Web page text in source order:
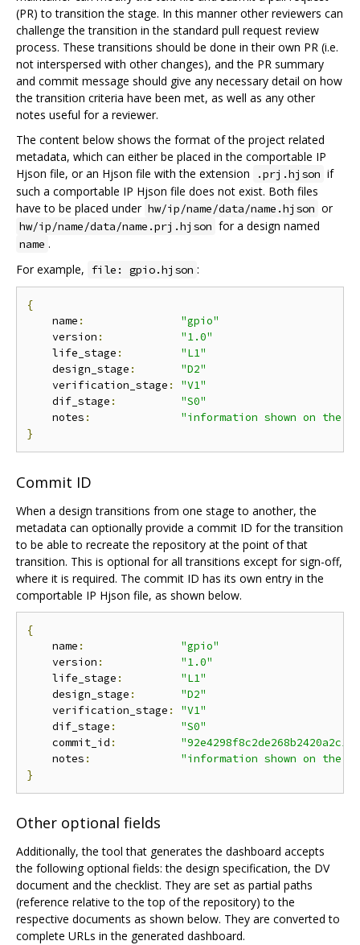
(PR) to transition the stage. In this manner other reviewers can
challenge the transition in the standard pull request review
process. These transitions should be done in their own PR (i.e.
not interspersed with other changes), and the PR summary
and commit message should give any necessary detail on how
the transition criteria have been met, as well as any other
notes useful for a reviewer.
The content below shows the format of the project related
metadata, which can either be placed in the comportable IP
Hjson file, or an Hjson file with the extension
.prj.hjson if
such a comportable IP Hjson file does not exist. Both files
have to be placed under hw/ip/name/data/name.hjson or
hw/ip/name/data/name.prj.hjson for a design named
name .
For example, file: gpio.hjson :
{
    name
:
"gpio"
    version
:
"1.0"
    life_stage
:
"L1"
    design_stage
:
"D2"
    verification_stage
:
"V1"
    dif_stage
:
"S0"
    notes
:
"information shown on the
}
Commit ID
When a design transitions from one stage to another, the
metadata can optionally provide a commit ID for the transition
to be able to recreate the repository at the point of that
transition. This is optional for all transitions except for sign-off,
where it is required. The commit ID has its own entry in the
comportable IP Hjson file, as shown below.
{
    name
:
"gpio"
    version
:
"1.0"
    life_stage
:
"L1"
    design_stage
:
"D2"
    verification_stage
:
"V1"
    dif_stage
:
"S0"
    commit_id
:
    notes
:
"information shown on the
}
Other optional fields
Additionally, the tool that generates the dashboard accepts
the following optional fields: the design specification, the DV
document and the checklist. They are set as partial paths
(reference relative to the top of the repository) to the
respective documents as shown below. They are converted to
complete URLs in the generated dashboard.